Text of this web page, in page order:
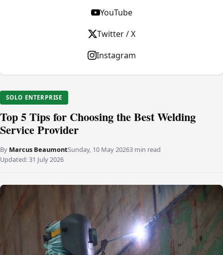
SOLO ENTERPRISE
Top 5 Tips for Choosing the Best Welding
Service Provider
By Marcus BeaumontSunday, 10 May 20263 min read
Updated:31 July 2026
YouTube
Twitter / X
Instagram